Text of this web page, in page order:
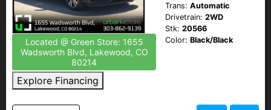
Located @ Green Store: 1655
Wadsworth Blvd, Lakewood, CO
80214
Explore Financing
Trans: Automatic
Drivetrain: 2WD
Stk: 20566
Color: Black/Black